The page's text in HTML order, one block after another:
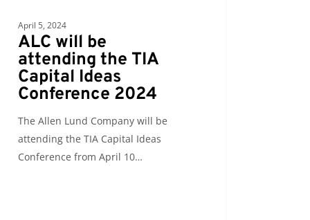
April 5, 2024
ALC will be
attending the TIA
Capital Ideas
Conference 2024
The Allen Lund Company will be
attending the TIA Capital Ideas
Conference from April 10…